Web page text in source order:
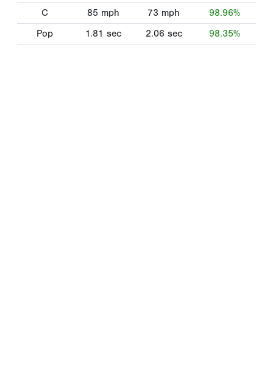
C
85 mph 73 mph
98.96%
Pop
1.81 sec 2.06 sec 98.35%